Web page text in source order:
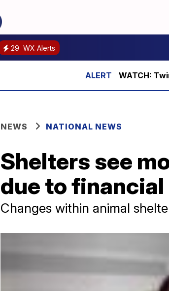
29 WX Alerts
WATCH:
NEWS NATIONAL NEWS
Shelters see
due to
Changes within animal